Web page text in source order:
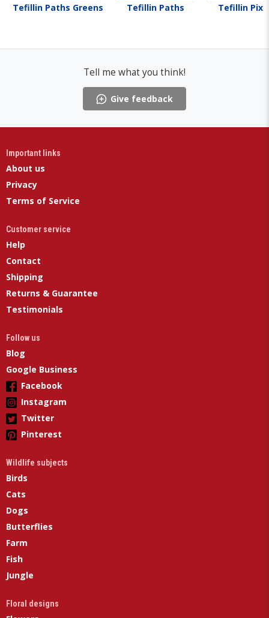
Tefillin Paths Greens Tefillin Paths Tefillin
Tell me what you think!
Give feedback
Important links
About us
Privacy
Terms of Service
Customer service
Help
Contact
Shipping
Returns & Guarantee
Testimonials
Follow us
Blog
Google Business
Facebook
Instagram
Twitter
Pinterest
Wildlife subjects
Birds
Cats
Dogs
Butterflies
Farm
Fish
Jungle
Floral designs